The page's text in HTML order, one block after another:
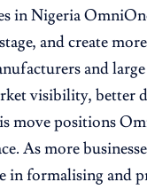
in Nigeria
and create
and
visibility, better
move positions
As more
in formalising and